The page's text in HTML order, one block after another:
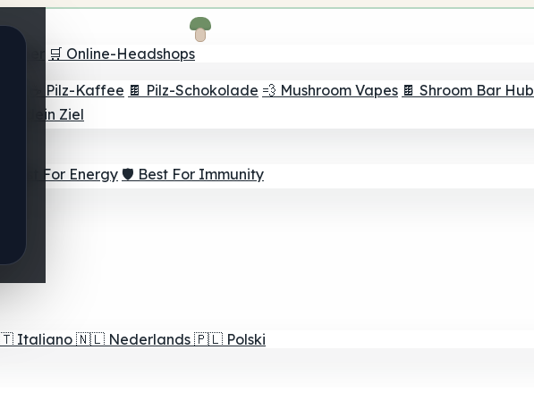
🛒 Online-Headshops
☕ Pilz-Kaffee 🍫 Pilz-Schokolade 💨 Mushroom Vapes 🍫 Shroom Bar Hub
dein Ziel
⚡ Best For Energy 🛡️ Best For Immunity
Italiano 🇳🇱 Nederlands 🇵🇱 Polski